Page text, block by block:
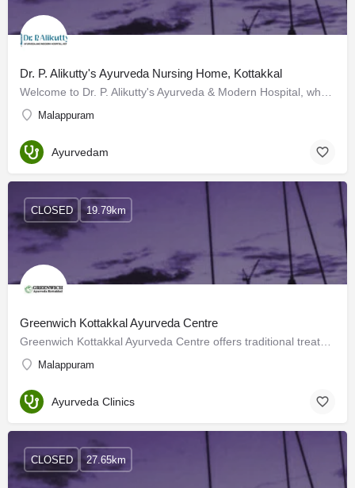
Dr. P. Alikutty's Ayurveda Nursing Home, Kottakkal
Malappuram
Ayurvedam
Greenwich Kottakkal Ayurveda Centre
Malappuram
CLOSED 19.79km
Ayurveda Clinics
CLOSED 27.65km